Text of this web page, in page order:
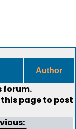
Author
forum.
page to post